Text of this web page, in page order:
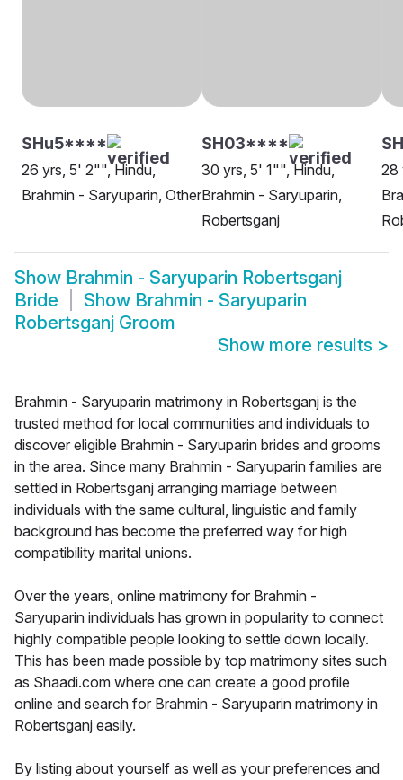
SHu5****
26 yrs, 5' 2"", Hindu,
Brahmin - Saryuparin, Other
SH03****
30 yrs, 5' 1"", Hindu,
Brahmin - Saryuparin,
Robertsganj
28
Show Brahmin - Saryuparin Robertsganj
Bride
Show Brahmin - Saryuparin
Robertsganj Groom
Show more results >
Brahmin - Saryuparin matrimony in Robertsganj is the
trusted method for local communities and individuals to
discover eligible Brahmin - Saryuparin brides and grooms
in the area. Since many Brahmin - Saryuparin families are
settled in Robertsganj arranging marriage between
individuals with the same cultural, linguistic and family
background has become the preferred way for high
compatibility marital unions.
Over the years, online matrimony for Brahmin -
Saryuparin individuals has grown in popularity to connect
highly compatible people looking to settle down locally.
This has been made possible by top matrimony sites such
as Shaadi.com where one can create a good profile
online and search for Brahmin - Saryuparin matrimony in
Robertsganj easily.
By listing about yourself as well as your preferences and